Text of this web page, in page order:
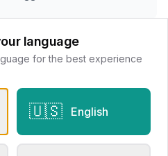
online payments yet
language
for the best experience
🇺🇸 English